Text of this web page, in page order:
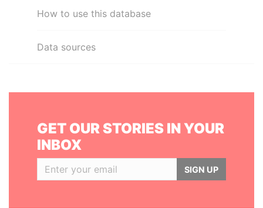
How to use this database
Data sources
GET OUR STORIES IN YOUR
INBOX
SIGN UP